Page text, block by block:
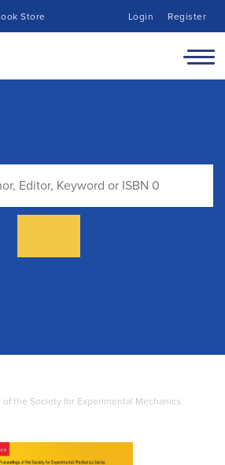
Store Login Register
the Society for Experimental Mechanics